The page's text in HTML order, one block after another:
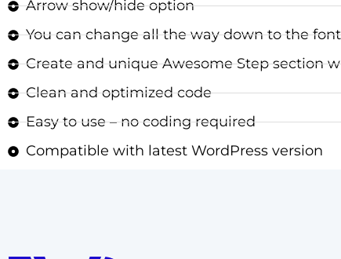
Arrow show/hide option
You can change all the way down to the
Create and unique Awesome Step section
Clean and optimized code
Easy to use – no coding required
Compatible with latest WordPress version